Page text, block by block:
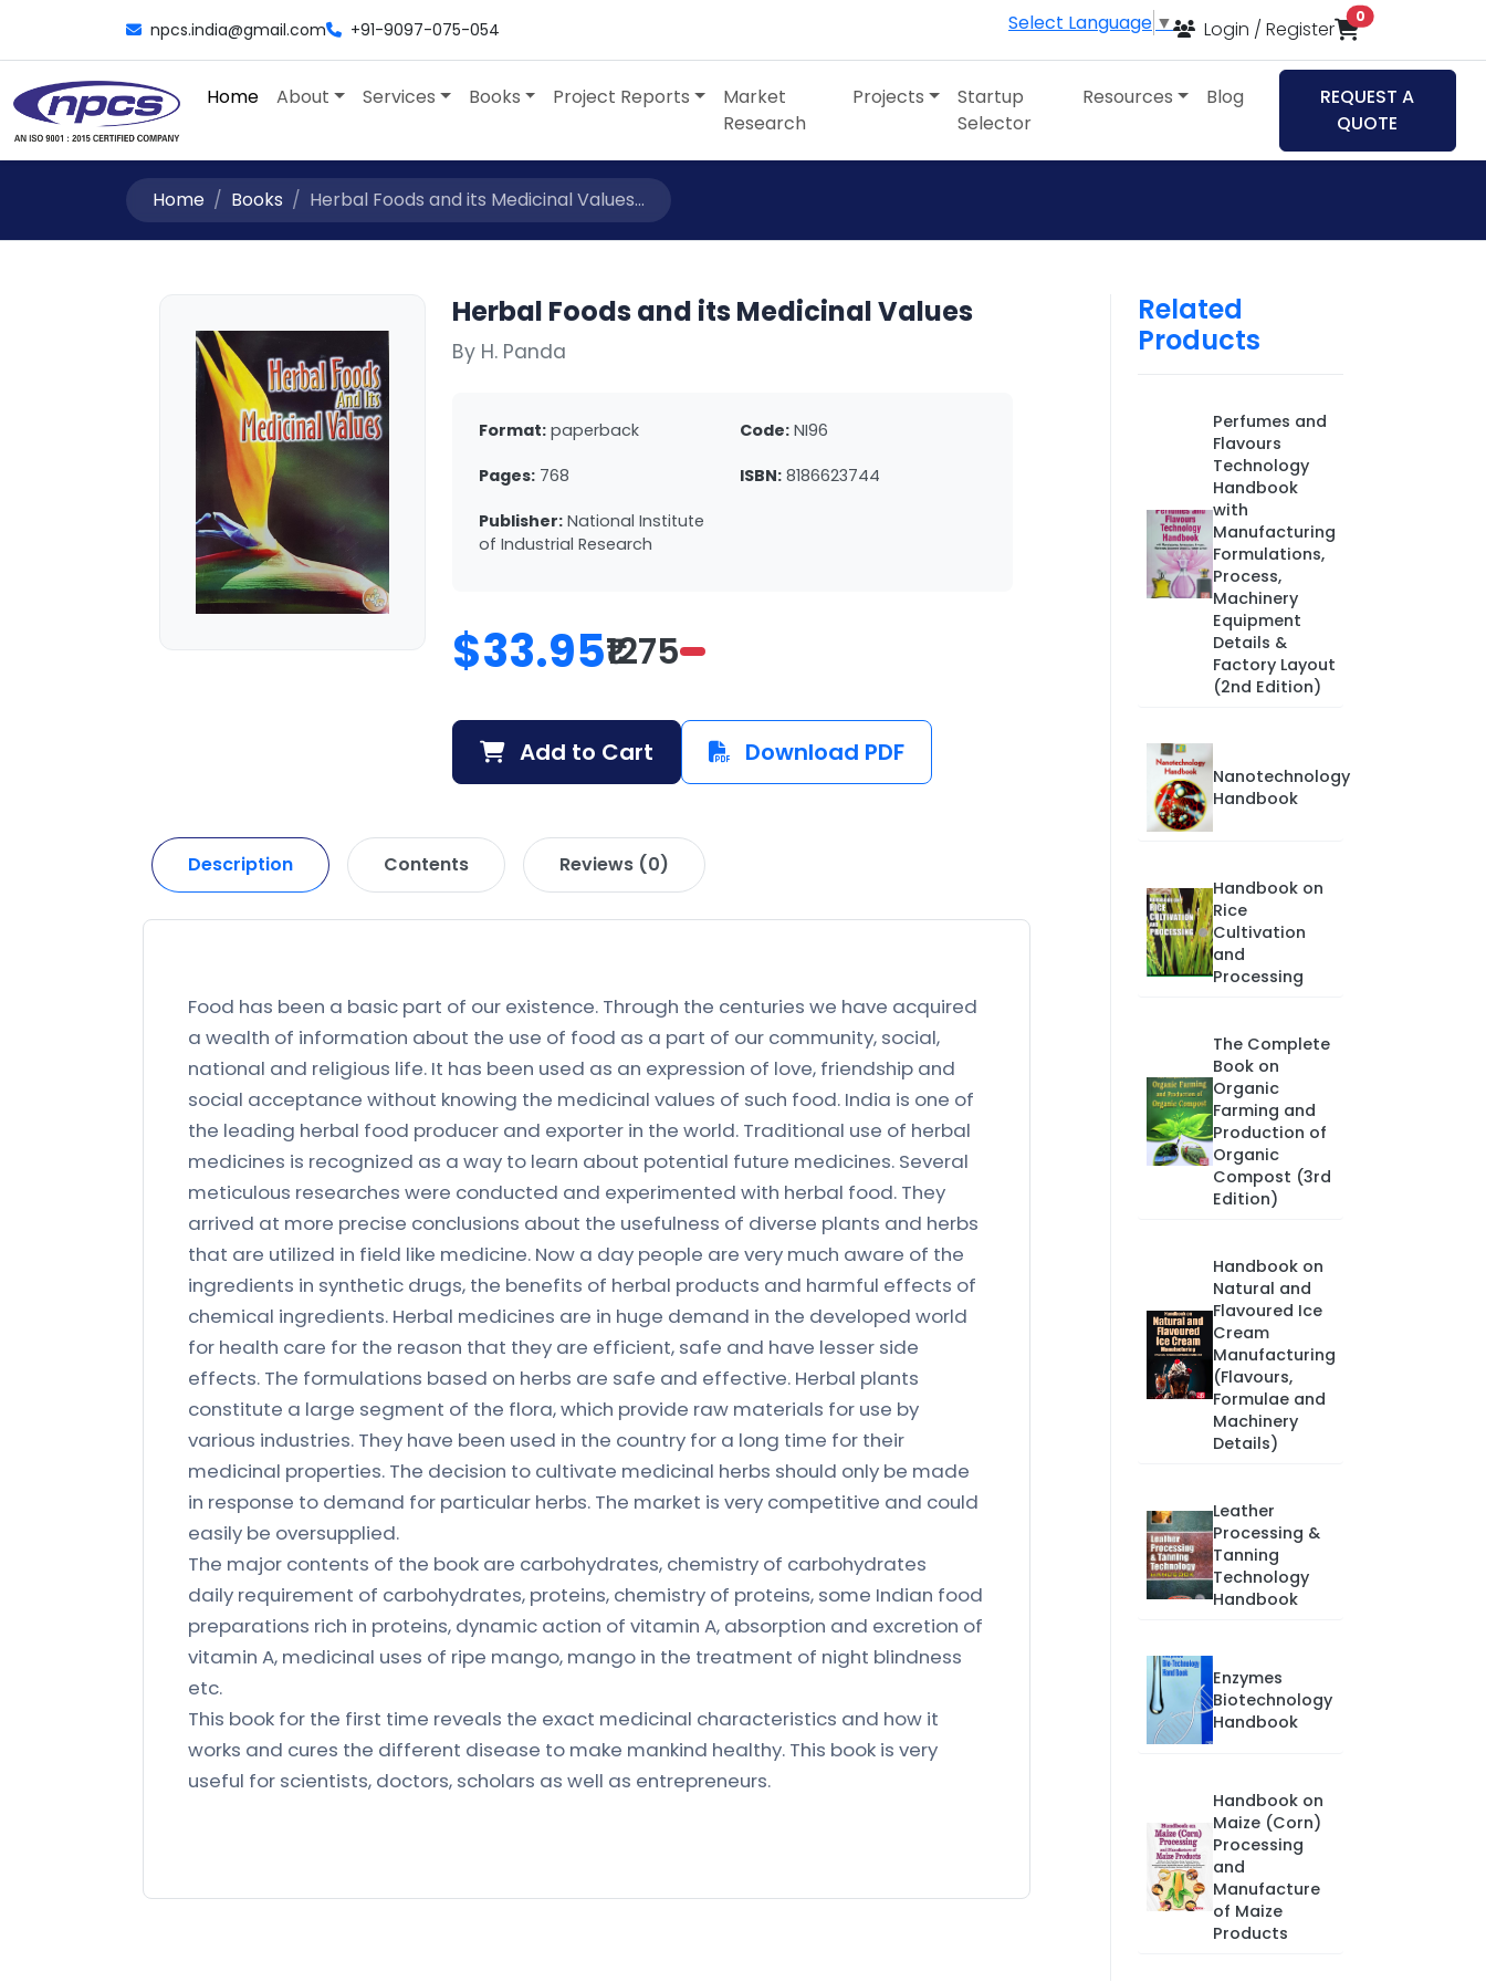
npcs.india@gmail.com +91-9097-075-054 Select Language ▼ Login / Register
0items in cart
Home About Services Books Project Reports
Market
Research
Projects
Startup
Selector
Resources Blog
REQUEST A
QUOTE
Home Books Herbal Foods and its Medicinal Values...
Herbal Foods and its Medicinal Values
By H. Panda
Format: paperback Code: NI96
Pages: 768 ISBN: 8186623744
Publisher: National Institute
of Industrial Research
$33.95₹1275
Add to Cart Download PDF
Description Contents Reviews (0)
Food has been a basic part of our existence. Through the centuries we have acquired
a wealth of information about the use of food as a part of our community, social,
national and religious life. It has been used as an expression of love, friendship and
social acceptance without knowing the medicinal values of such food. India is one of
the leading herbal food producer and exporter in the world. Traditional use of herbal
medicines is recognized as a way to learn about potential future medicines. Several
meticulous researches were conducted and experimented with herbal food. They
arrived at more precise conclusions about the usefulness of diverse plants and herbs
that are utilized in field like medicine. Now a day people are very much aware of the
ingredients in synthetic drugs, the benefits of herbal products and harmful effects of
chemical ingredients. Herbal medicines are in huge demand in the developed world
for health care for the reason that they are efficient, safe and have lesser side
effects. The formulations based on herbs are safe and effective. Herbal plants
constitute a large segment of the flora, which provide raw materials for use by
various industries. They have been used in the country for a long time for their
medicinal properties. The decision to cultivate medicinal herbs should only be made
in response to demand for particular herbs. The market is very competitive and could
easily be oversupplied.
The major contents of the book are carbohydrates, chemistry of carbohydrates
daily requirement of carbohydrates, proteins, chemistry of proteins, some Indian food
preparations rich in proteins, dynamic action of vitamin A, absorption and excretion of
vitamin A, medicinal uses of ripe mango, mango in the treatment of night blindness
etc.
This book for the first time reveals the exact medicinal characteristics and how it
works and cures the different disease to make mankind healthy. This book is very
useful for scientists, doctors, scholars as well as entrepreneurs.
Related
Products
Perfumes and
Flavours
Technology
Handbook
with
Manufacturing
Formulations,
Process,
Machinery
Equipment
Details &
Factory Layout
(2nd Edition)
Nanotechnology
Handbook
Handbook on
Rice
Cultivation
and
Processing
The Complete
Book on
Organic
Farming and
Production of
Organic
Compost (3rd
Edition)
Handbook on
Natural and
Flavoured Ice
Cream
Manufacturing
(Flavours,
Formulae and
Machinery
Details)
Leather
Processing &
Tanning
Technology
Handbook
Enzymes
Biotechnology
Handbook
Handbook on
Maize (Corn)
Processing
and
Manufacture
of Maize
Products